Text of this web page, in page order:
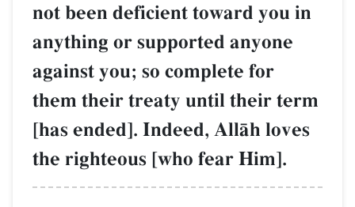
not been deficient toward you in
anything or supported anyone
against you; so complete for
them their treaty until their term
[has ended]. Indeed, AllŒh loves
the righteous [who fear Him].